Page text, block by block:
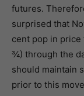
futures.
surprised that
cent pop in price
¾) through the
should maintain
prior to this